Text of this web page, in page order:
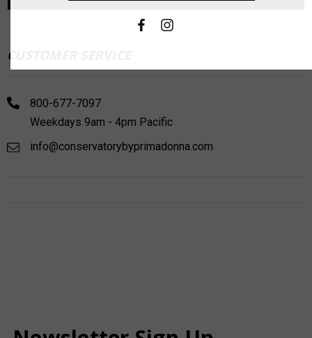
CUSTOMER SERVICE
800-677-7097
Weekdays 9am - 4pm Pacific
info@conservatorybyprimadonna.com